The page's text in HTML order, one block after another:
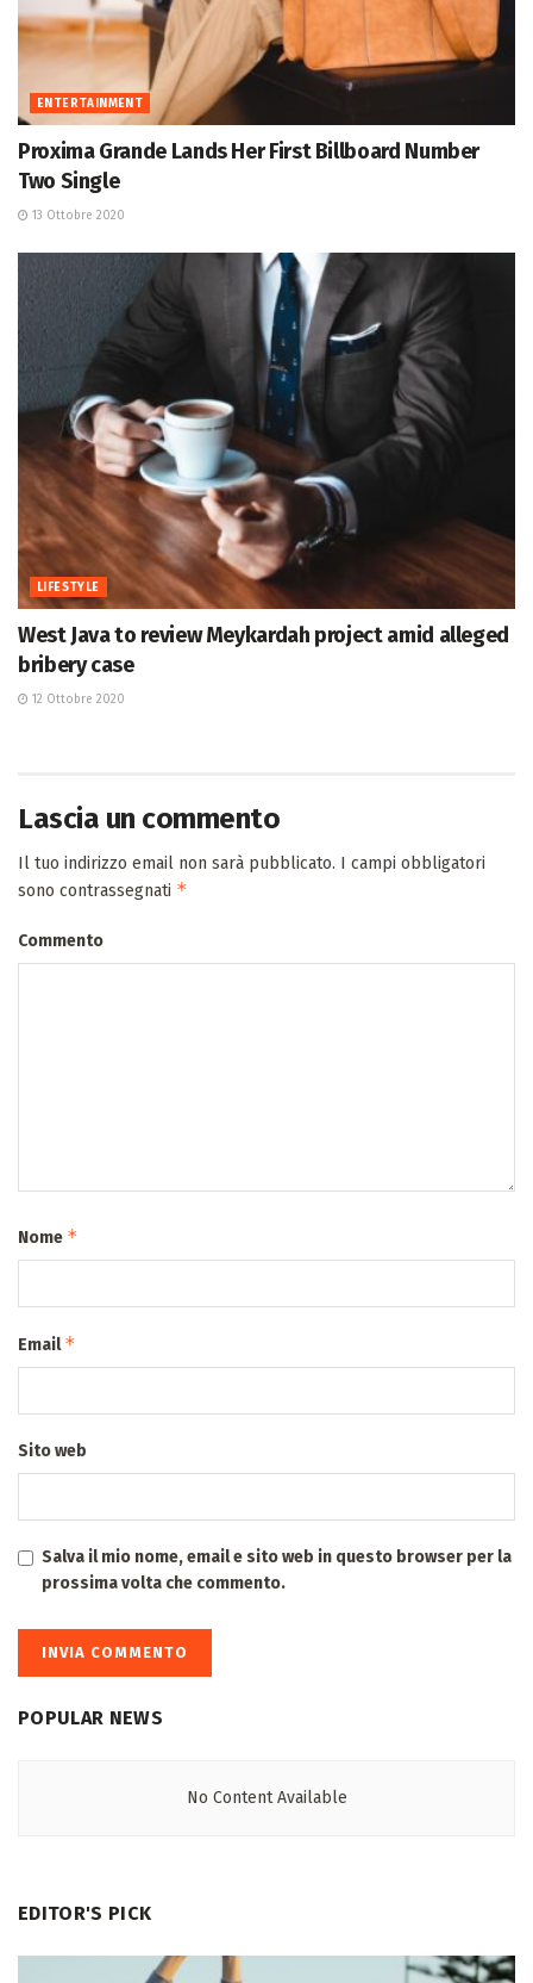
ENTERTAINMENT
Proxima Grande Lands Her First Billboard Number
Two Single
13 Ottobre 2020
LIFESTYLE
West Java to review Meykardah project amid alleged
bribery case
12 Ottobre 2020
Lascia un commento
Il tuo indirizzo email non sarà pubblicato. I campi obbligatori
sono contrassegnati *
Commento
Nome *
Email*
Sito web
Salva il mio nome, email e sito web in questo browser per la
prossima volta che commento.
POPULAR NEWS
No Content Available
EDITOR'S PICK